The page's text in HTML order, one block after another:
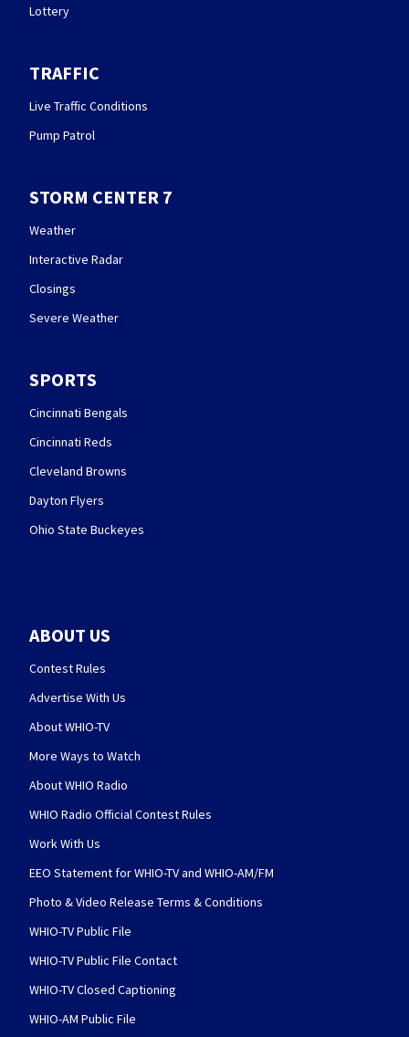
Lottery
TRAFFIC
Live Traffic Conditions
Pump Patrol
STORM CENTER 7
Weather
Interactive Radar
Closings
Severe Weather
SPORTS
Cincinnati Bengals
Cincinnati Reds
Cleveland Browns
Dayton Flyers
Ohio State Buckeyes
ABOUT US
Contest Rules
Advertise With Us
About WHIO-TV
More Ways to Watch
About WHIO Radio
WHIO Radio Official Contest Rules
Work With Us
EEO Statement for WHIO-TV and WHIO-AM/FM
Photo & Video Release Terms & Conditions
WHIO-TV Public File
WHIO-TV Public File Contact
WHIO-TV Closed Captioning
WHIO-AM Public File